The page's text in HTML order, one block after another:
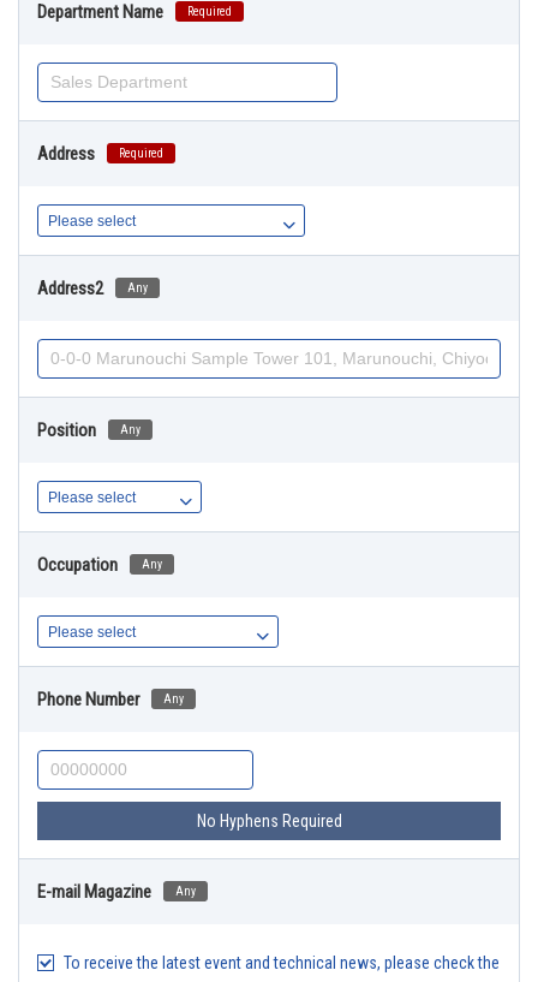
Department Name Required
Address Required
Address2 Any
Position Any
Occupation Any
Phone Number Any
No Hyphens Required
E-mail Magazine Any
To receive the latest event and technical news, please check the